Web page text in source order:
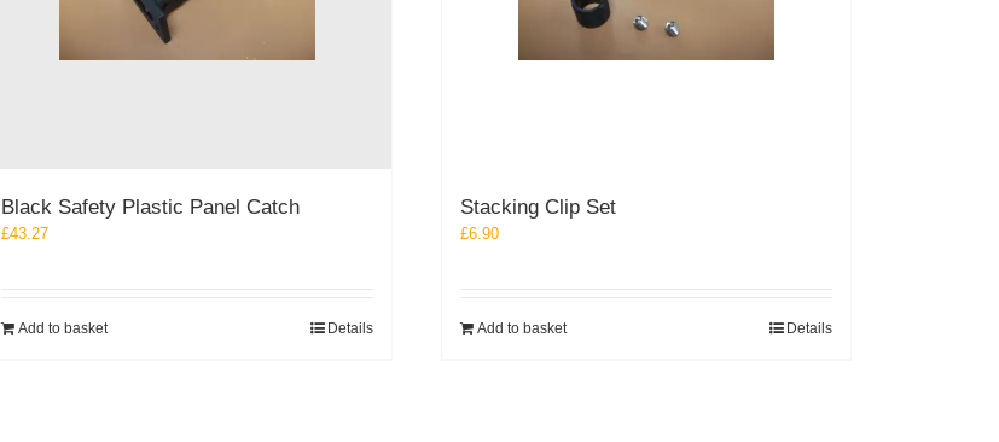
Black Safety Plastic Panel Catch
£43.27
Add to basket Details
Stacking Clip Set
£6.90
Add to basket Details